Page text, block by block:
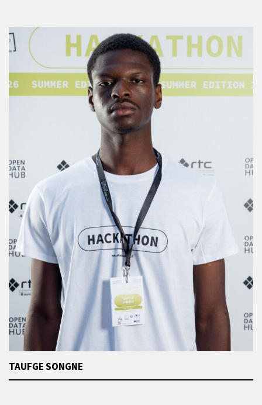
TAUFGE SONGNE